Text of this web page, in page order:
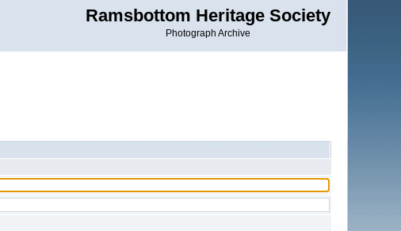
Ramsbottom Heritage Society
Photograph Archive